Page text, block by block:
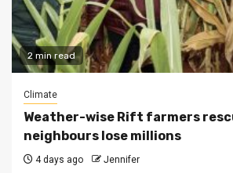
2 min read
Climate
Weather-wise Rift farmers
neighbours lose millions
4 days ago Jennifer